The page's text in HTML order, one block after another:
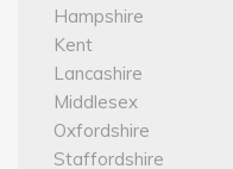
Hampshire
Kent
Lancashire
Middlesex
Oxfordshire
Staffordshire